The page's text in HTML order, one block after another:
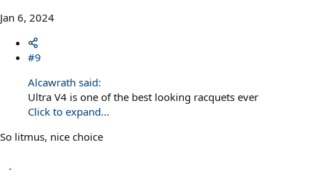
Jan 6, 2024
#9
Alcawrath said:
Ultra V4 is one of the best looking racquets ever
Click to expand...
So litmus, nice choice